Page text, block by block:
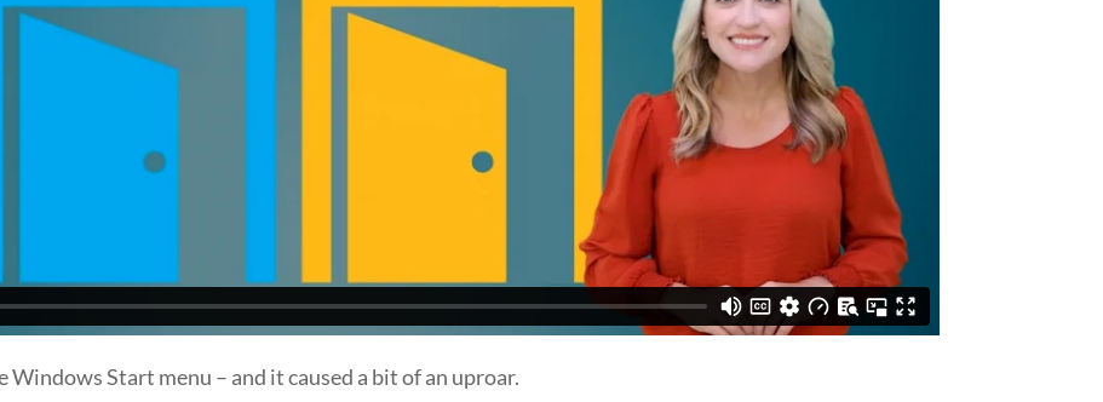
Start menu – and it caused a bit of an uproar.